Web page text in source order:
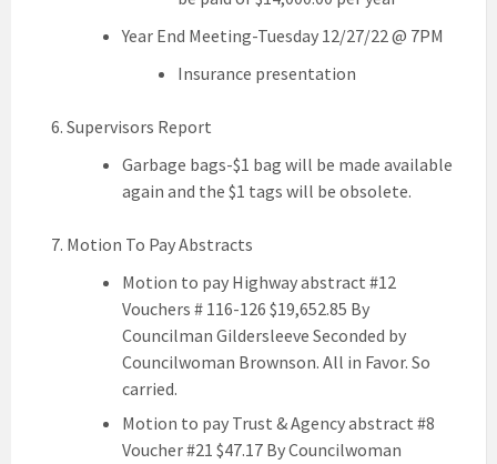
Year End Meeting-Tuesday 12/27/22 @ 7PM
Insurance presentation
Supervisors Report
Garbage bags-$1 bag will be made available
again and the $1 tags will be obsolete.
Motion To Pay Abstracts
Motion to pay Highway abstract #12
Vouchers # 116-126 $19,652.85 By
Councilman Gildersleeve Seconded by
Councilwoman Brownson. All in Favor. So
carried.
Motion to pay Trust & Agency abstract #8
Voucher #21 $47.17 By Councilwoman